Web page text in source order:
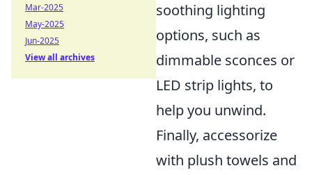
soothing lighting
options, such as
dimmable sconces or
LED strip lights, to
help you unwind.
Finally, accessorize
with plush towels and
Mar-2025
May-2025
Jun-2025
View all archives